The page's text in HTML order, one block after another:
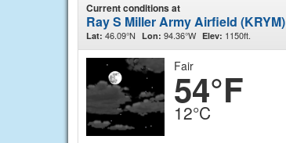
Current conditions at
Ray S Miller Army Airfield (KRYM)
Lat: 46.09°N Lon: 94.36°W Elev: 1150ft.
Fair
54°F
12°C